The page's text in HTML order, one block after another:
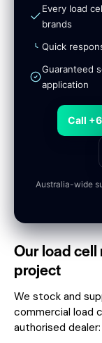
Every load
brands
Quick
Guaranteed
application
Call
Australia-wide
Our load
project
We stock and
commercial load
authorised dealer: